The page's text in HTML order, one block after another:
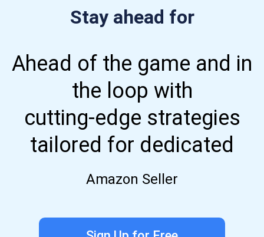
Stay ahead for
Ahead of the game and in
the loop with
cutting-edge strategies
tailored for dedicated
Amazon Seller